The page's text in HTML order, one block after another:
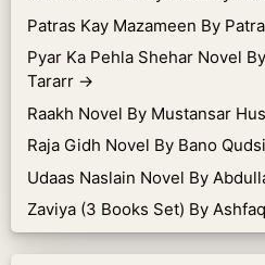
Patras Kay Mazameen By
Pyar Ka Pehla Shehar Novel
Tararr →
Raakh Novel By Mustansar
Raja Gidh Novel By Bano
Udaas Naslain Novel By
Zaviya (3 Books Set) By